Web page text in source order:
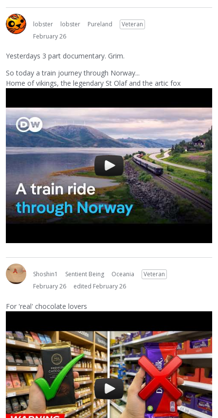
lobster lobster Pureland
Veteran
February 26
Yesterdays 3 part documentary. Grim.
So today a train journey through Norway...
Home of vikings, the legendary St Olaf and the artic fox
Shoshin1 Sentient Being Oceania
Veteran
February 26
edited February 26
For 'real' chocolate lovers